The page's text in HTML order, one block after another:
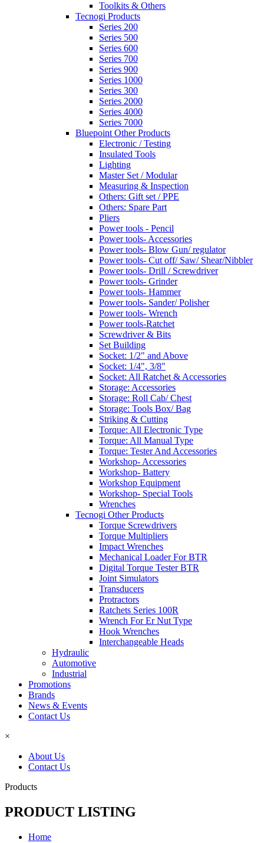
Toolkits & Others
Tecnogi Products
Series 200
Series 500
Series 600
Series 700
Series 900
Series 1000
Series 300
Series 2000
Series 4000
Series 7000
Bluepoint Other Products
Electronic / Testing
Insulated Tools
Lighting
Master Set / Modular
Measuring & Inspection
Others: Gift set / PPE
Others: Spare Part
Pliers
Power tools - Pencil
Power tools- Accessories
Power tools- Blow Gun/ regulator
Power tools- Cut off/ Saw/ Shear/Nibbler
Power tools- Drill / Screwdriver
Power tools- Grinder
Power tools- Hammer
Power tools- Sander/ Polisher
Power tools- Wrench
Power tools-Ratchet
Screwdriver & Bits
Set Building
Socket: 1/2" and Above
Socket: 1/4", 3/8"
Socket: All Ratchet & Accessories
Storage: Accessories
Storage: Roll Cab/ Chest
Storage: Tools Box/ Bag
Striking & Cutting
Torque: All Electronic Type
Torque: All Manual Type
Torque: Tester And Accessories
Workshop- Accessories
Workshop- Battery
Workshop Equipment
Workshop- Special Tools
Wrenches
Tecnogi Other Products
Torque Screwdrivers
Torque Multipliers
Impact Wrenches
Mechanical Loader For BTR
Digital Torque Tester BTR
Joint Simulators
Transducers
Protractors
Ratchets Series 100R
Wrench For Er Nut Type
Hook Wrenches
Interchangeable Heads
Hydraulic
Automotive
Industrial
Promotions
Brands
News & Events
Contact Us
×
About Us
Contact Us
Products
PRODUCT LISTING
Home